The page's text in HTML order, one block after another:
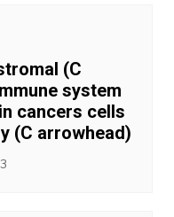
(C
system
cancers cells
(C arrowhead)